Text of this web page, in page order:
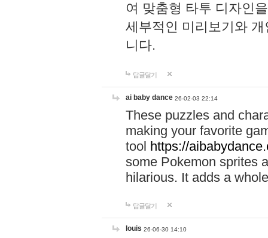
여 맞춤형 타투 디자인
세부적인 미리보기와
니다.
답글달기
ai baby dance 26-02-03 22:14
These puzzles and
making your favorite
tool https://
some Pokemon sprites
hilarious. It adds a
답글달기
louis 26-06-30 14:10